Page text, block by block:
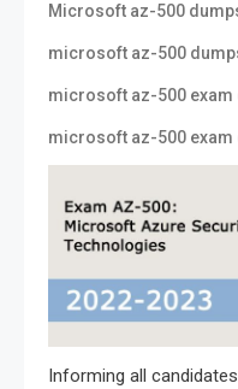
Microsoft az-500
microsoft az-500
microsoft az-500 exam
microsoft az-500 exam
Informing all